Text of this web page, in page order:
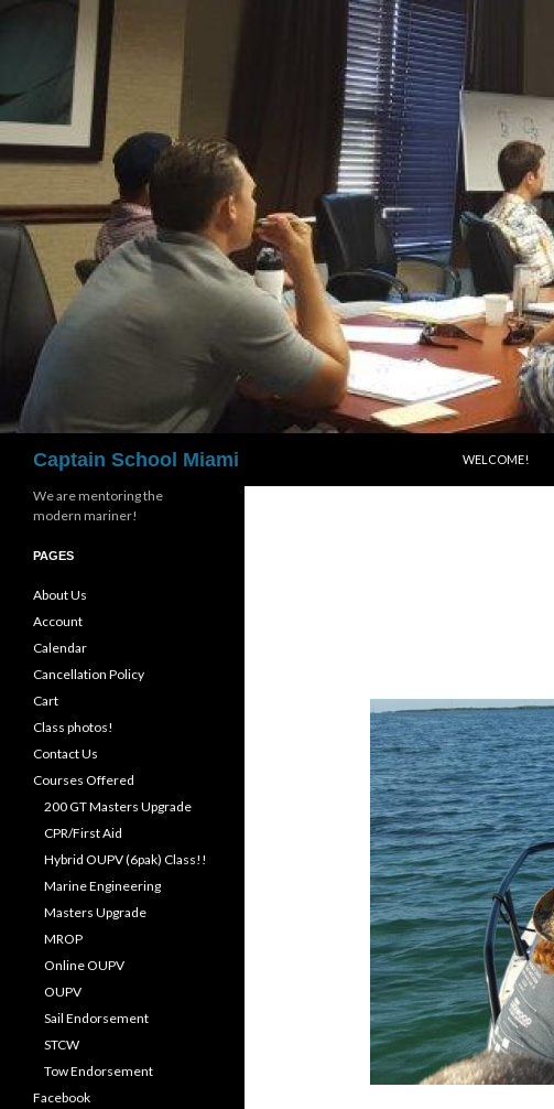
Captain School Miami WELCOME!
We are mentoring the
modern mariner!
PAGES
About Us
Account
Calendar
Cancellation Policy
Cart
Class photos!
Contact Us
Courses Offered
200 GT Masters Upgrade
CPR/First Aid
Hybrid OUPV (6pak) Class!!
Marine Engineering
Masters Upgrade
MROP
Online OUPV
OUPV
Sail Endorsement
STCW
Tow Endorsement
Facebook